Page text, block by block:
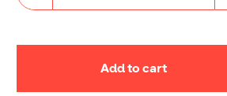
Add to cart